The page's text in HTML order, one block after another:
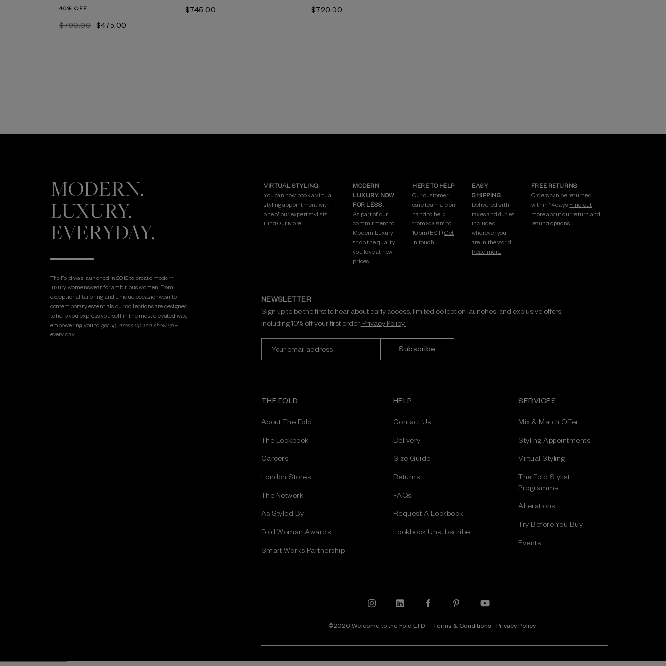
40% OFF
$‌790.00 $‌475.00
$‌745.00
$‌720.00
MODERN.
LUXURY.
EVERYDAY.
The Fold was launched in 2012 to create modern,
luxury womenswear for ambitious women. From
exceptional tailoring and unique occasionwear to
contemporary essentials, our collections are designed
to help you express yourself in the most elevated way,
empowering you to get up, dress up and show up –
every day.
VIRTUAL STYLING
You can now book a virtual
styling appointment with
one of our expert stylists.
Find Out More.
MODERN
LUXURY. NOW
FOR LESS.
As part of our
commitment to
Modern Luxury,
shop the quality
you love at new
prices.
HERE TO HELP
Our customer
care team are on
hand to help
from 9:30am to
10pm (BST). Get
in touch.
EASY
SHIPPING
Delivered with
taxes and duties
included,
wherever you
are in the world.
Read more.
FREE RETURNS
Orders can be returned
within 14 days. Find out
moreabout our return and
refund options.
NEWSLETTER
Sign up to be the first to hear about early access, limited collection launches, and exclusive offers,
including 10% off your first order. Privacy Policy.
d
r
e
s
THE FOLD
About The Fold
The Lookbook
Careers
London Stores
The Network
As Styled By
Fold Woman Awards
Smart Works Partnership
HELP
Contact Us
Delivery
Size Guide
Returns
FAQs
Request A Lookbook
Lookbook Unsubscribe
SERVICES
Mix & Match Offer
Styling Appointments
Virtual Styling
The Fold Stylist
Programme
Alterations
Try Before You Buy
Events
©2026 Welcome to the Fold LTD Terms & Conditions Privacy Policy